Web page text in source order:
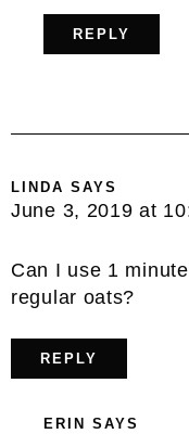
REPLY
LINDA SAYS
June 3, 2019 at
Can I use 1
regular oats?
REPLY
ERIN SAYS